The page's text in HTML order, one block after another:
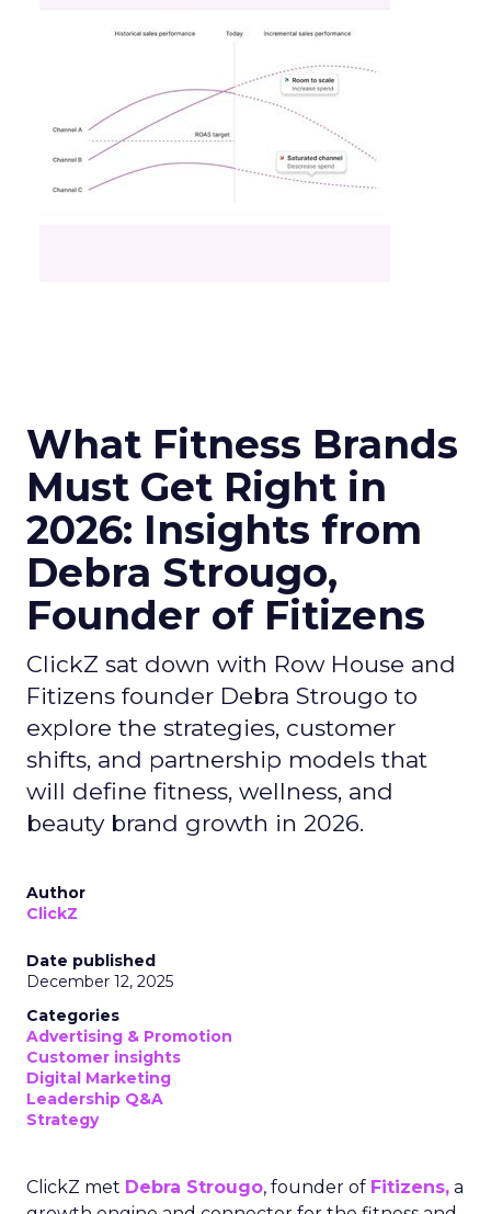
What Fitness Brands
Must Get Right in
2026: Insights from
Debra Strougo,
Founder of Fitizens
ClickZ sat down with Row House and
Fitizens founder Debra Strougo to
explore the strategies, customer
shifts, and partnership models that
will define fitness, wellness, and
beauty brand growth in 2026.
Author
ClickZ
Date published
December 12, 2025
Categories
Advertising & Promotion
Customer insights
Digital Marketing
Leadership Q&A
Strategy
ClickZ met Debra Strougo, founder of Fitizens, a